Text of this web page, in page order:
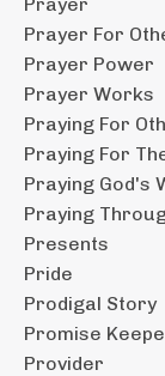
Prayer For
Prayer Power
Prayer Works
Praying For
Praying For
Praying God's
Praying
Presents
Pride
Prodigal Story
Promise
Provider